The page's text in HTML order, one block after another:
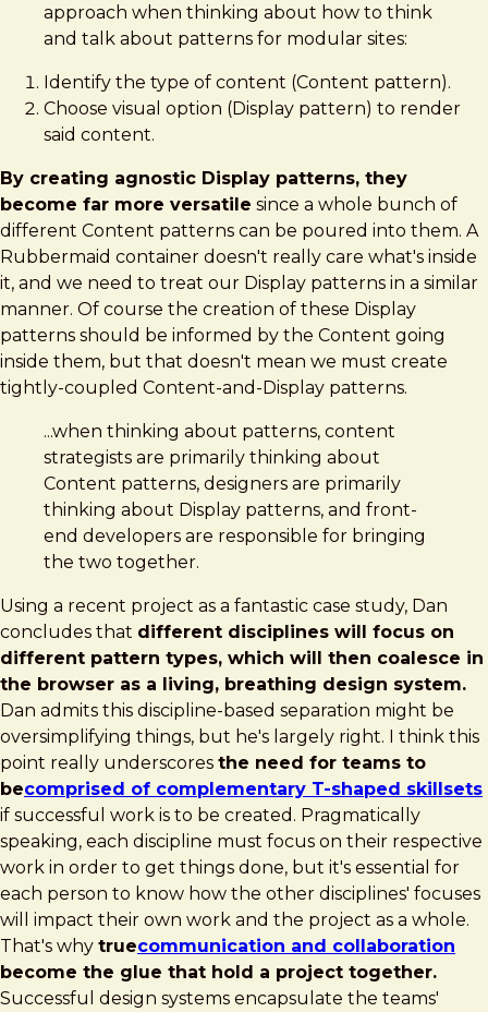
approach when thinking about how to think
and talk about patterns for modular sites:
Identify the type of content (Content pattern).
Choose visual option (Display pattern) to render
said content.
By creating agnostic Display patterns, they
become far more versatile since a whole bunch of
different Content patterns can be poured into them. A
Rubbermaid container doesn't really care what's inside
it, and we need to treat our Display patterns in a similar
manner. Of course the creation of these Display
patterns should be informed by the Content going
inside them, but that doesn't mean we must create
tightly-coupled Content-and-Display patterns.
...when thinking about patterns, content
strategists are primarily thinking about
Content patterns, designers are primarily
thinking about Display patterns, and front-
end developers are responsible for bringing
the two together.
Using a recent project as a fantastic case study, Dan
concludes that different disciplines will focus on
different pattern types, which will then coalesce in
the browser as a living, breathing design system.
Dan admits this discipline-based separation might be
oversimplifying things, but he's largely right. I think this
point really underscores the need for teams to
becomprised of complementary T-shaped skillsets
if successful work is to be created. Pragmatically
speaking, each discipline must focus on their respective
work in order to get things done, but it's essential for
each person to know how the other disciplines' focuses
will impact their own work and the project as a whole.
That's why truecommunication and collaboration
become the glue that hold a project together.
Successful design systems encapsulate the teams'